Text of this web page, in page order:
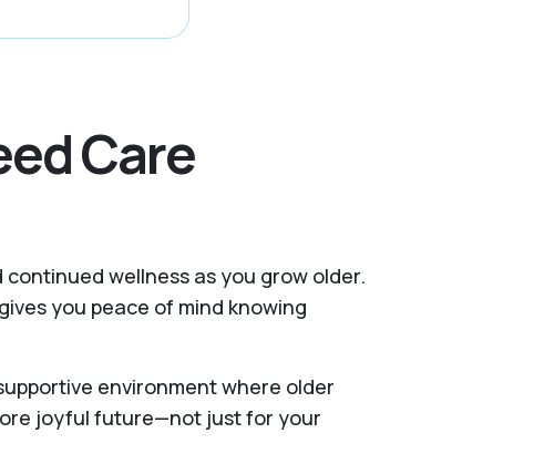
Care
wellness as you grow older.
you peace of mind knowing
environment where older
joyful future—not just for your